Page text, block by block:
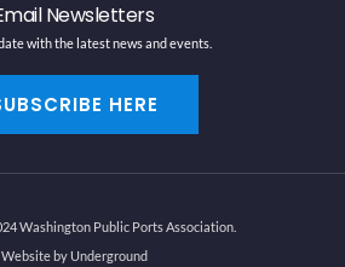
Newsletters
with the latest news and events.
HERE
Washington Public Ports Association.
Website by Underground